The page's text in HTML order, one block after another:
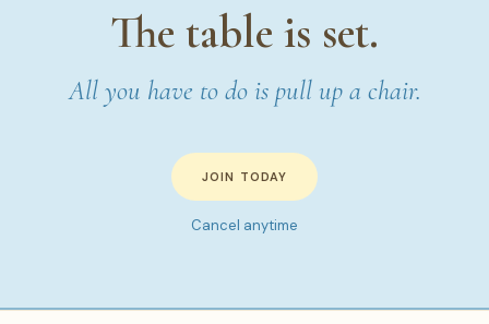
The table is set.
All you have to do is pull up a chair.
JOIN TODAY
Cancel anytime